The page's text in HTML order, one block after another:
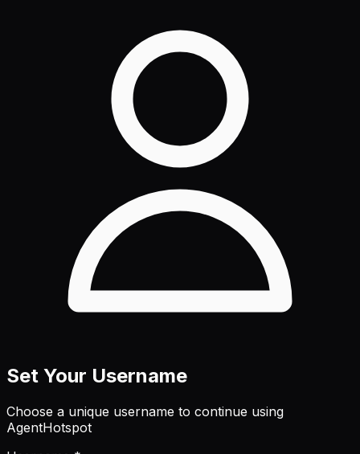
Set Your Username
Choose a unique username to continue using
AgentHotspot